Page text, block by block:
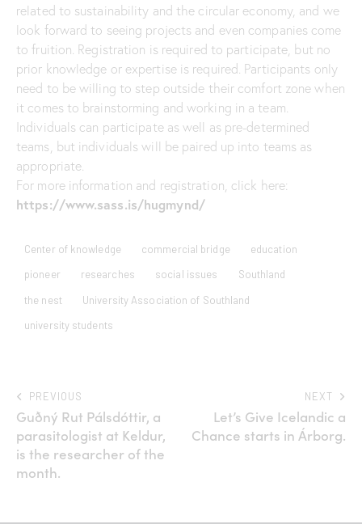
related to sustainability and the circular economy, and we
look forward to seeing projects and even companies come
to fruition. Registration is required to participate, but no
prior knowledge or expertise is required. Participants only
need to be willing to step outside their comfort zone when
it comes to brainstorming and working in a team.
Individuals can participate as well as pre-determined
teams, but individuals will be paired up into teams as
appropriate.
For more information and registration, click here:
https://www.sass.is/hugmynd/
Center of knowledge commercial bridge
education
pioneer
researches social issues
Southland
the nest
University Association of Southland
university students
PREVIOUS
Guðný Rut Pálsdóttir, a
parasitologist at Keldur,
is the researcher of the
month.
NEXT
Let’s Give Icelandic a
Chance starts in Árborg.